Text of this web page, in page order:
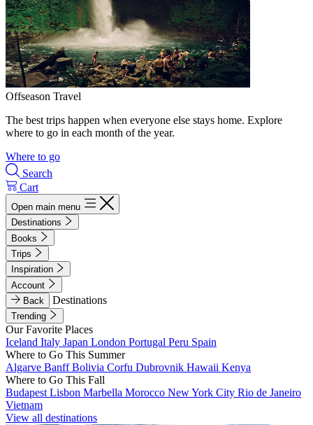
Offseason Travel
The best trips happen when everyone else stays home. Explore
where to go in each month of the year.
Where to go
Search
Cart
Open main menu
Destinations
Books
Trips
Inspiration
Account
Back
Destinations
Trending
Our Favorite Places
Iceland Italy Japan London Portugal Peru Spain
Where to Go This Summer
Algarve BanffBolivia Corfu Dubrovnik Hawaii Kenya
Where to Go This Fall
Budapest Lisbon Marbella Morocco New York City Rio de Janeiro
Vietnam
View all destinations